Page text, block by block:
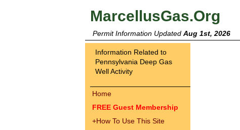
MarcellusGas.Org
Permit Information Updated Aug 1st, 2026
Information Related to
Pennsylvania Deep Gas
Well Activity
Home
FREE Guest Membership
+How To Use This Site